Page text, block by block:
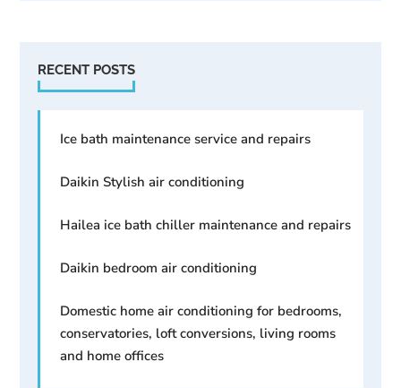
RECENT POSTS
Ice bath maintenance service and repairs
Daikin Stylish air conditioning
Hailea ice bath chiller maintenance and repairs
Daikin bedroom air conditioning
Domestic home air conditioning for bedrooms,
conservatories, loft conversions, living rooms
and home offices